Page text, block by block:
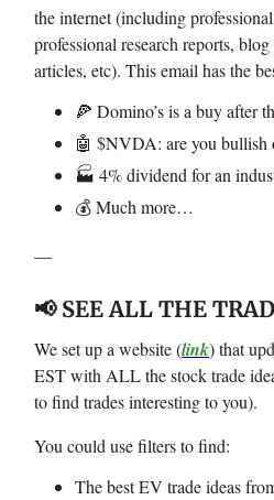
the internet (including
professional research reports,
articles, etc). This email has the
🍕 Domino’s is a buy after
🤖 $NVDA: are you bullish
🏭 4% dividend for an
💰 Much more…
—
📢 SEE ALL THE
We set up a website (link) that
EST with ALL the stock trade
to find trades interesting to you).
You could use filters to find:
The best EV trade ideas